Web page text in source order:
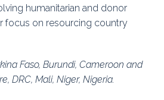
humanitarian and donor
focus on resourcing country
Faso, Burundi, Cameroon and
DRC, Mali, Niger, Nigeria.